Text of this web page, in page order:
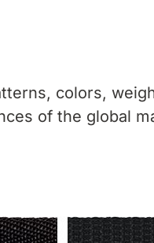
colors,
of the global